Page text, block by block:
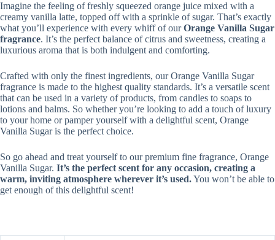
Imagine the feeling of freshly squeezed orange juice mixed with a
creamy vanilla latte, topped off with a sprinkle of sugar. That’s exactly
what you’ll experience with every whiff of ourOrange Vanilla Sugar
fragrance. It’s the perfect balance of citrus and sweetness, creating a
luxurious aroma that is both indulgent and comforting.
Crafted with only the finest ingredients, our Orange Vanilla Sugar
fragrance is made to the highest quality standards. It’s a versatile scent
that can be used in a variety of products, from candles to soaps to
lotions and balms. So whether you’re looking to add a touch of luxury
to your home or pamper yourself with a delightful scent, Orange
Vanilla Sugar is the perfect choice.
So go ahead and treat yourself to our premium fine fragrance, Orange
Vanilla Sugar. It’s the perfect scent for any occasion, creating a
warm, inviting atmosphere wherever it’s used.You won’t be able to
get enough of this delightful scent!